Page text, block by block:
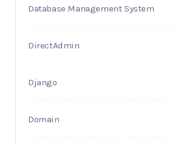
Database Management System
DirectAdmin
Django
Domain